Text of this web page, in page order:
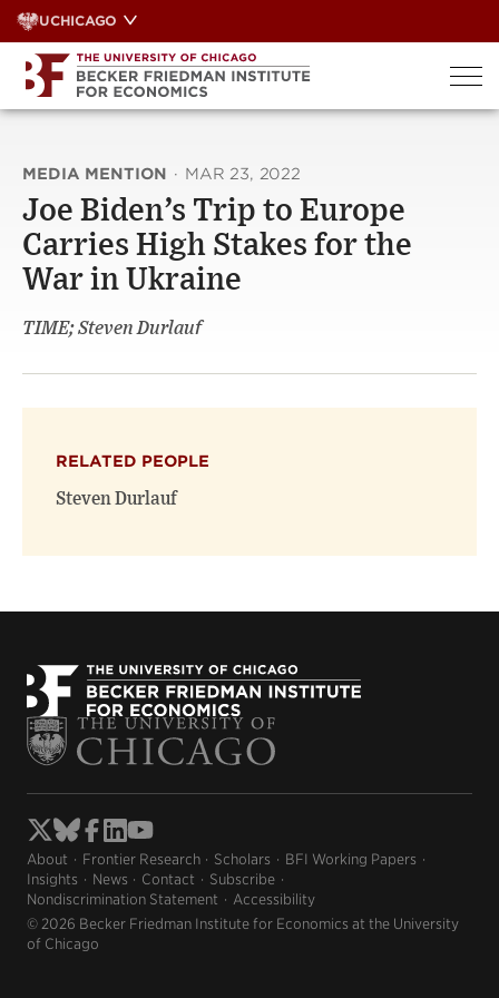
Skip
to
content
UCHICAGO
MEDIA MENTION · MAR 23, 2022
Joe Biden’s Trip to Europe
Carries High Stakes for the
War in Ukraine
TIME; Steven Durlauf
RELATED PEOPLE
Steven Durlauf
About Frontier Research Scholars
BFI Working Papers
Insights
News Contact
Subscribe
Nondiscrimination Statement
Accessibility
© 2026 Becker Friedman Institute for Economics at the University
of Chicago